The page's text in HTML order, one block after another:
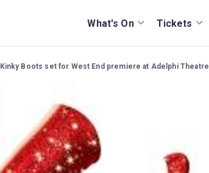
What's On Tickets
Kinky Boots set for West End premiere at Adelphi Theatre